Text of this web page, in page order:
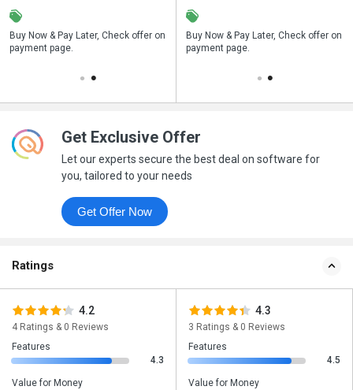
Buy Now & Pay Later, Check offer on
payment page.
Save upto 18%, Get GST Invoice on
your business purchase
Buy Now & Pay Later, Check offer on
payment page.
Get Exclusive Offer
Let our experts secure the best deal on software for
you, tailored to your needs
Get Offer Now
Ratings
4.2
4 Ratings & 0 Reviews
Features
4.3
Value for Money
4.3
3 Ratings & 0 Reviews
Features
4.5
Value for Money